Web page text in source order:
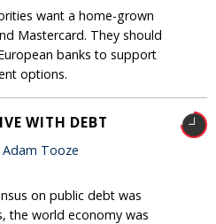
want a home-grown
Mastercard. They should
banks to support
options.
WITH DEBT
Tooze
on public debt was
the world economy was